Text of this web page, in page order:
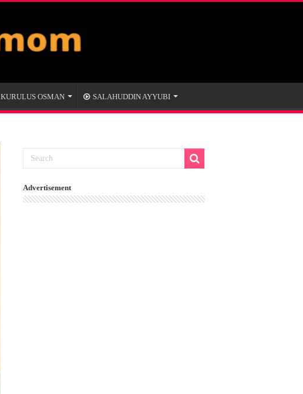
KURULUS OSMAN SALAHUDDIN AYYUBI
Advertisement